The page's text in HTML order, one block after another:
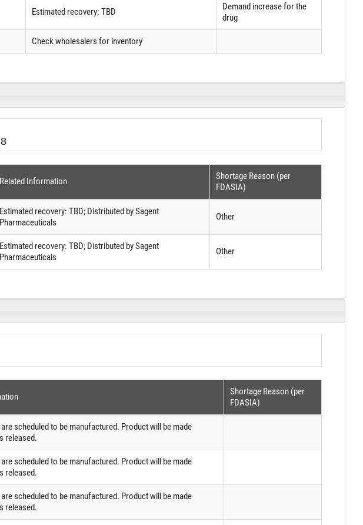
Estimated recovery: TBD
Demand increase for the
drug
Check wholesalers for inventory
Related Information
Shortage Reason (per
FDASIA)
Estimated recovery: TBD; Distributed by Sagent
Pharmaceuticals
Other
Estimated recovery: TBD; Distributed by Sagent
Pharmaceuticals
Other
Shortage Reason (per
FDASIA)
scheduled to be manufactured. Product will be made
released.
scheduled to be manufactured. Product will be made
released.
scheduled to be manufactured. Product will be made
released.